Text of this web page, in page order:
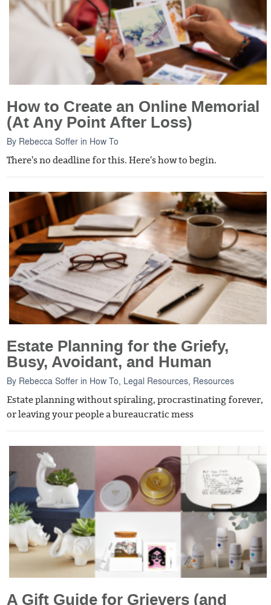
How to Create an Online Memorial
(At Any Point After Loss)
By Rebecca Soffer in How To
There's no deadline for this. Here's how to begin.
Estate Planning for the Griefy,
Busy, Avoidant, and Human
By Rebecca Soffer in How To Legal Resources Resources
Estate planning without spiraling, procrastinating forever,
or leaving your people a bureaucratic mess
A Gift Guide for Grievers (and